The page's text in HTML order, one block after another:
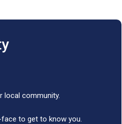
local community.
face to get to know you.